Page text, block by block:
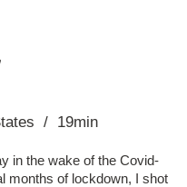
19min
in the wake of the Covid-
months of lockdown, I shot